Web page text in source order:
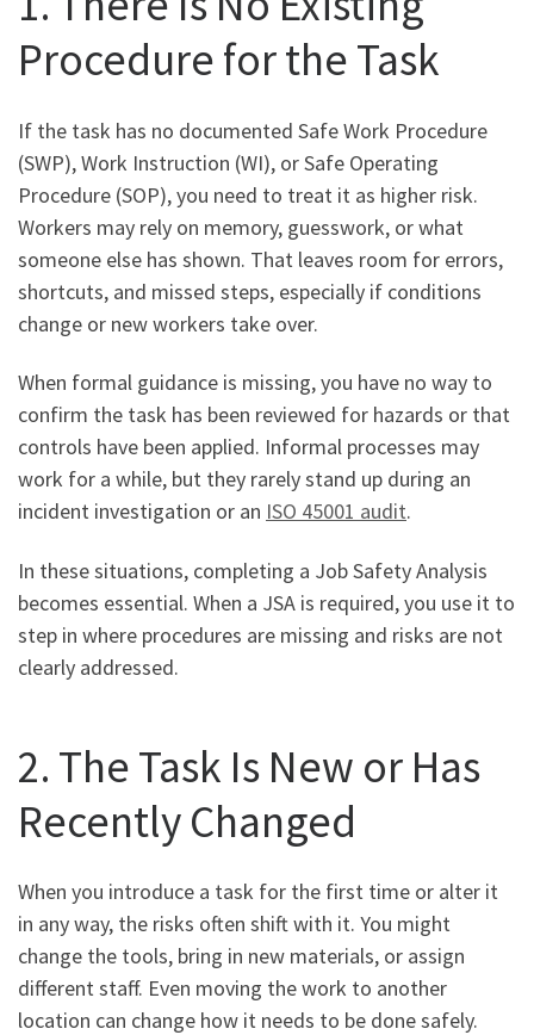
Procedure for the Task
If the task has no documented Safe Work Procedure
(SWP), Work Instruction (WI), or Safe Operating
Procedure (SOP), you need to treat it as higher risk.
Workers may rely on memory, guesswork, or what
someone else has shown. That leaves room for errors,
shortcuts, and missed steps, especially if conditions
change or new workers take over.
When formal guidance is missing, you have no way to
confirm the task has been reviewed for hazards or that
controls have been applied. Informal processes may
work for a while, but they rarely stand up during an
incident investigation or an ISO 45001 audit.
In these situations, completing a Job Safety Analysis
becomes essential. When a JSA is required, you use it to
step in where procedures are missing and risks are not
clearly addressed.
2. The Task Is New or Has
Recently Changed
When you introduce a task for the first time or alter it
in any way, the risks often shift with it. You might
change the tools, bring in new materials, or assign
different staff. Even moving the work to another
location can change how it needs to be done safely.